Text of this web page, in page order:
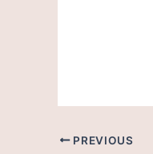
PREVIOUS